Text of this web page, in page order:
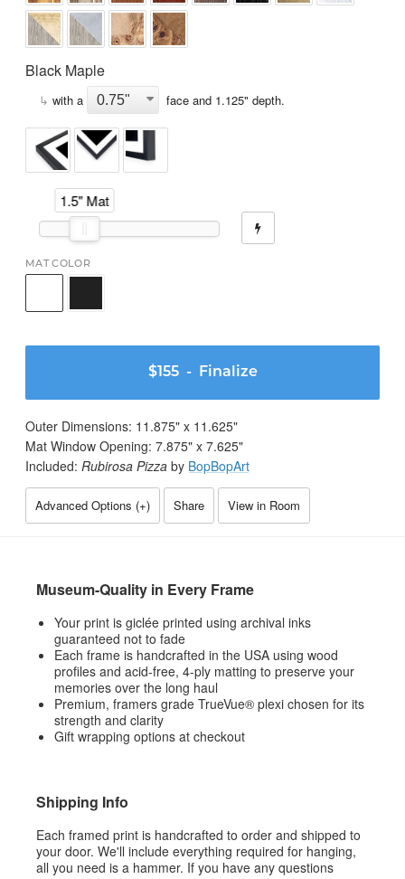
Black Maple
↳ with a face and 1.125" depth.
1.5" Mat
MAT COLOR
$155- Finalize
Outer Dimensions: 11.875" x 11.625"
Mat Window Opening: 7.875" x 7.625"
Included: Rubirosa Pizza by BopBopArt
Advanced Options (+) Share View in Room
Museum-Quality in Every Frame
Your print is giclée printed using archival inks
guaranteed not to fade
Each frame is handcrafted in the USA using wood
profiles and acid-free, 4-ply matting to preserve your
memories over the long haul
Premium, framers grade TrueVue® plexi chosen for its
strength and clarity
Gift wrapping options at checkout
Shipping Info
Each framed print is handcrafted to order and shipped to
your door. We'll include everything required for hanging,
all you need is a hammer. If you have any questions